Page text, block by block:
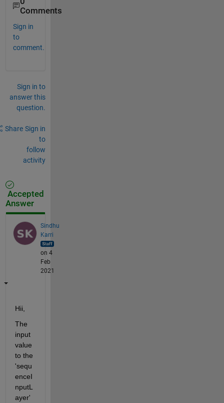
Comments
Sign in
to
comment.
Sign in to
answer this
question.
Share Sign in
to
follow
activity
Accepted
Answer
Sindhu
Karri
on 4
Feb
2021
Hii,
The
input
value
to the
'sequ
enceI
nputL
ayer'